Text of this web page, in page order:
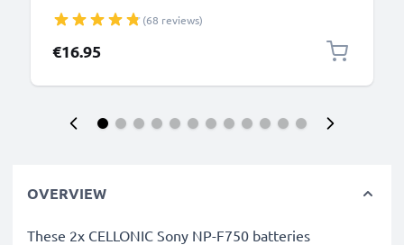
Camera Batteries from CELLONIC
(68 reviews)
€16.95
OVERVIEW
These 2x CELLONIC Sony NP-F750 batteries